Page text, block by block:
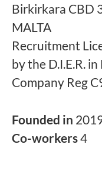
Birkirkara CBD
MALTA
Recruitment
by the D.I.E.R.
Company Reg
Founded in
Co-workers4